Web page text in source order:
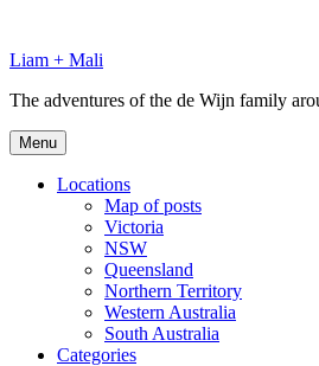
content
Liam + Mali
The adventures of the de Wijn family
Menu
Locations
Map of posts
Victoria
NSW
Queensland
Northern Territory
Western Australia
South Australia
Categories